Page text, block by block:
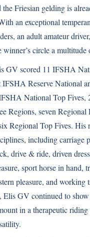
Friesian gelding is
an exceptional
an adult amateur
circle a multitude
GV scored 11 IFSHA
IFSHA Reserve National
National Top Fives,
Regions, seven Regional
Regional Top Fives. His
including carriage
drive & ride, driven
sport horse in hand,
pleasure, and
Elis GV continued to
in a therapeutic